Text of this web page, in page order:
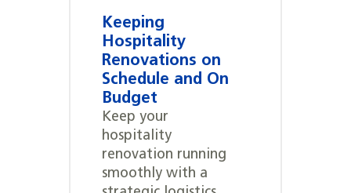
Keeping
Hospitality
Renovations on
Schedule and On
Budget
Keep your
hospitality
renovation running
smoothly with a